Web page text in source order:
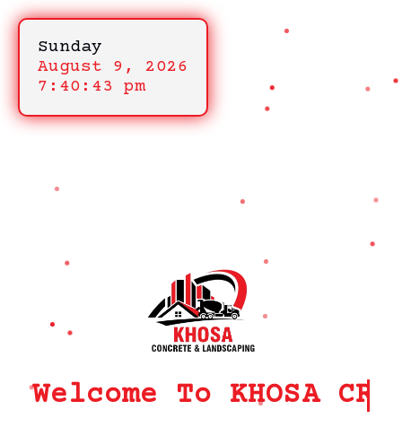
Welcome To KHOSA CRM
Sunday
August 9, 2026
7:40:43 pm